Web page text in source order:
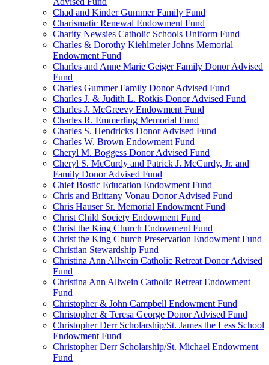
Chad and Kinder Gummer Family Fund
Charismatic Renewal Endowment Fund
Charity Newsies Catholic Schools Uniform Fund
Charles & Dorothy Kiehlmeier Johns Memorial
Endowment Fund
Charles and Anne Marie Geiger Family Donor Advised
Fund
Charles Gummer Family Donor Advised Fund
Charles J. & Judith L. Rotkis Donor Advised Fund
Charles J. McGreevy Endowment Fund
Charles R. Emmerling Memorial Fund
Charles S. Hendricks Donor Advised Fund
Charles W. Brown Endowment Fund
Cheryl M. Boggess Donor Advised Fund
Cheryl S. McCurdy and Patrick J. McCurdy, Jr. and
Family Donor Advised Fund
Chief Bostic Education Endowment Fund
Chris and Brittany Vonau Donor Advised Fund
Chris Hauser Sr. Memorial Endowment Fund
Christ Child Society Endowment Fund
Christ the King Church Endowment Fund
Christ the King Church Preservation Endowment Fund
Christian Stewardship Fund
Christina Ann Allwein Catholic Retreat Donor Advised
Fund
Christina Ann Allwein Catholic Retreat Endowment
Fund
Christopher & John Campbell Endowment Fund
Christopher & Teresa George Donor Advised Fund
Christopher Derr Scholarship/St. James the Less School
Endowment Fund
Christopher Derr Scholarship/St. Michael Endowment
Fund